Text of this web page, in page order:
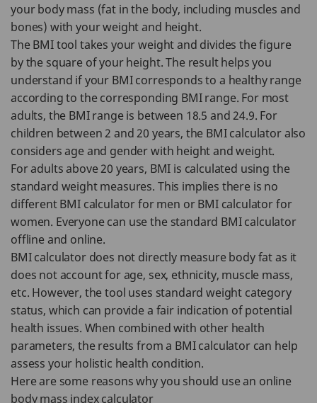
your body mass (fat in the body, including muscles and
bones) with your weight and height.
The BMI tool takes your weight and divides the figure
by the square of your height. The result helps you
understand if your BMI corresponds to a healthy range
according to the corresponding BMI range. For most
adults, the BMI range is between 18.5 and 24.9. For
children between 2 and 20 years, the BMI calculator also
considers age and gender with height and weight.
For adults above 20 years, BMI is calculated using the
standard weight measures. This implies there is no
different BMI calculator for men or BMI calculator for
women. Everyone can use the standard BMI calculator
offline and online.
BMI calculator does not directly measure body fat as it
does not account for age, sex, ethnicity, muscle mass,
etc. However, the tool uses standard weight category
status, which can provide a fair indication of potential
health issues. When combined with other health
parameters, the results from a BMI calculator can help
assess your holistic health condition.
Here are some reasons why you should use an online
body mass index calculator